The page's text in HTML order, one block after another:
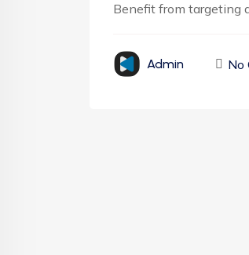
Benefit from targeting
Admin No